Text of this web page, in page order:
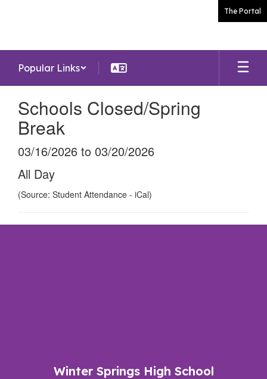
The Portal
Popular Links
Schools Closed/Spring
Break
03/16/2026 to 03/20/2026
All Day
(Source: Student Attendance - iCal)
Winter Springs High School